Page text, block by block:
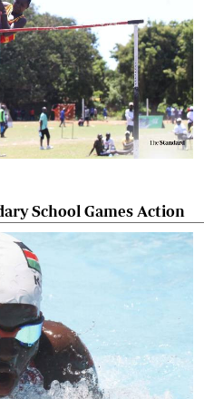
School Games Action